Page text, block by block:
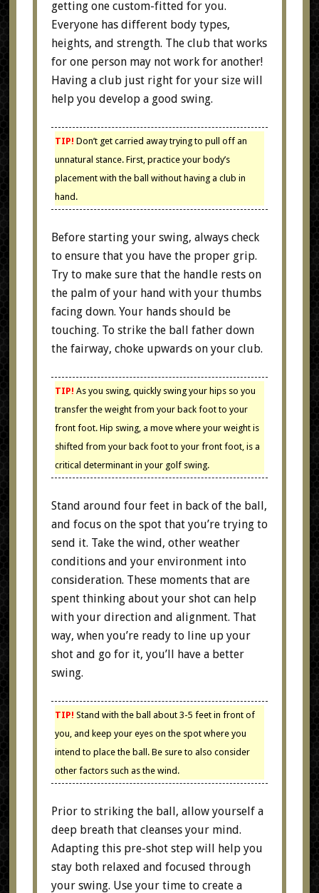
getting one custom-fitted for you.
Everyone has different body types,
heights, and strength. The club that works
for one person may not work for another!
Having a club just right for your size will
help you develop a good swing.
TIP! Don’t get carried away trying to pull off an
unnatural stance. First, practice your body’s
placement with the ball without having a club in
hand.
Before starting your swing, always check
to ensure that you have the proper grip.
Try to make sure that the handle rests on
the palm of your hand with your thumbs
facing down. Your hands should be
touching. To strike the ball father down
the fairway, choke upwards on your club.
TIP! As you swing, quickly swing your hips so you
transfer the weight from your back foot to your
front foot. Hip swing, a move where your weight is
shifted from your back foot to your front foot, is a
critical determinant in your golf swing.
Stand around four feet in back of the ball,
and focus on the spot that you’re trying to
send it. Take the wind, other weather
conditions and your environment into
consideration. These moments that are
spent thinking about your shot can help
with your direction and alignment. That
way, when you’re ready to line up your
shot and go for it, you’ll have a better
swing.
TIP! Stand with the ball about 3-5 feet in front of
you, and keep your eyes on the spot where you
intend to place the ball. Be sure to also consider
other factors such as the wind.
Prior to striking the ball, allow yourself a
deep breath that cleanses your mind.
Adapting this pre-shot step will help you
stay both relaxed and focused through
your swing. Use your time to create a